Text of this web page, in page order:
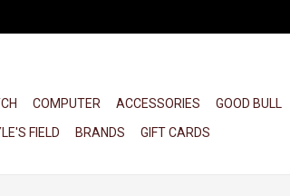
COMPUTER ACCESSORIES GOOD BULL
FIELD BRANDS GIFT CARDS